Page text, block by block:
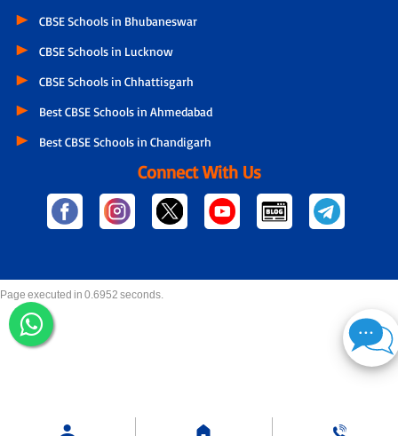
CBSE Schools in Bhubaneswar
CBSE Schools in Lucknow
CBSE Schools in Chhattisgarh
Best CBSE Schools in Ahmedabad
Best CBSE Schools in Chandigarh
Connect With Us
Page executed in 0.6952 seconds.